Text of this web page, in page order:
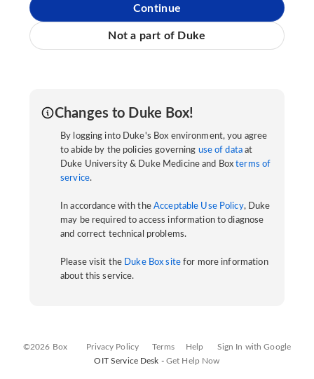
Continue
Not a part of Duke
Changes to Duke Box!
By logging into Duke's Box environment, you agree
to abide by the policies governing use of data at
Duke University & Duke Medicine and Boxterms of
service.
In accordance with the Acceptable Use Policy, Duke
may be required to access information to diagnose
and correct technical problems.
Please visit the Duke Box sitefor more information
about this service.
©2026 Box Privacy Policy Terms Help
Sign In with Google
OIT Service Desk - Get Help Now